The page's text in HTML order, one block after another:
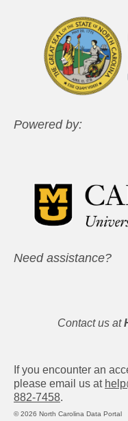
Powered by:
Need assistance?
Contact us at
If you encounter an
please email us at
882-7458.
© 2026 North Carolina Data Portal